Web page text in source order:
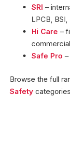
SRI –
LPCB, BSI,
Hi Care –
Safe Pro
Browse the full
Safety